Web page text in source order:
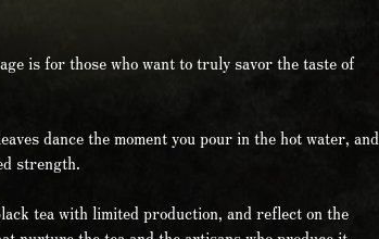
is for those who want to truly savor the taste of
dance the moment you pour in the hot water, and
strength.
tea with limited production, and reflect on the